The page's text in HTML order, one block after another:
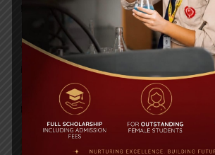
Posted on
Yearbook 2024-2025
Posted on 18 Aug 2025
POPULAR NEWS
Duke of Edinburgh’s Award